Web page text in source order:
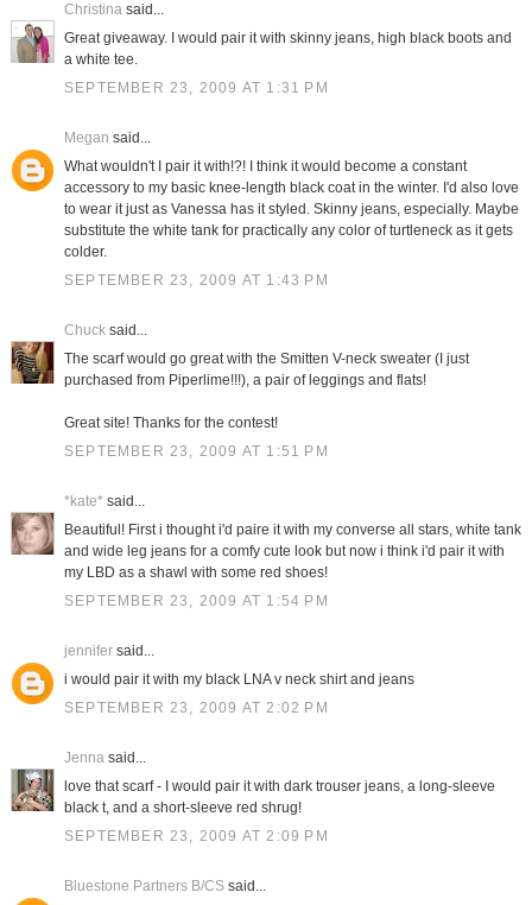
Christinasaid...
Great giveaway. I would pair it with skinny jeans, high black boots and
a white tee.
SEPTEMBER 23, 2009 AT 1:31 PM
Megan said...
What wouldn't I pair it with!?! I think it would become a constant
accessory to my basic knee-length black coat in the winter. I'd also love
to wear it just as Vanessa has it styled. Skinny jeans, especially. Maybe
substitute the white tank for practically any color of turtleneck as it gets
colder.
SEPTEMBER 23, 2009 AT 1:43 PM
Chucksaid...
The scarf would go great with the Smitten V-neck sweater (I just
purchased from Piperlime!!!), a pair of leggings and flats!
Great site! Thanks for the contest!
SEPTEMBER 23, 2009 AT 1:51 PM
*kate*said...
Beautiful! First i thought i'd paire it with my converse all stars, white tank
and wide leg jeans for a comfy cute look but now i think i'd pair it with
my LBD as a shawl with some red shoes!
SEPTEMBER 23, 2009 AT 1:54 PM
jennifersaid...
i would pair it with my black LNA v neck shirt and jeans
SEPTEMBER 23, 2009 AT 2:02 PM
Jennasaid...
love that scarf - I would pair it with dark trouser jeans, a long-sleeve
black t, and a short-sleeve red shrug!
SEPTEMBER 23, 2009 AT 2:09 PM
Bluestone Partners B/CSsaid...